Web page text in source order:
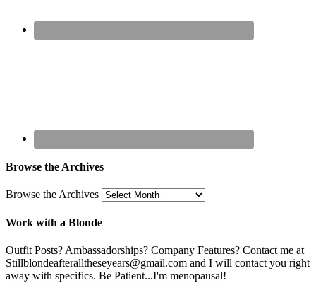
Browse the Archives
Browse the Archives
Work with a Blonde
Outfit Posts? Ambassadorships? Company Features? Contact me at
Stillblondeafteralltheseyears@gmail.com and I will contact you right
away with specifics. Be Patient...I'm menopausal!